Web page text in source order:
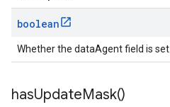
boolean
Whether the dataAgent field is set.
hasUpdateMask()